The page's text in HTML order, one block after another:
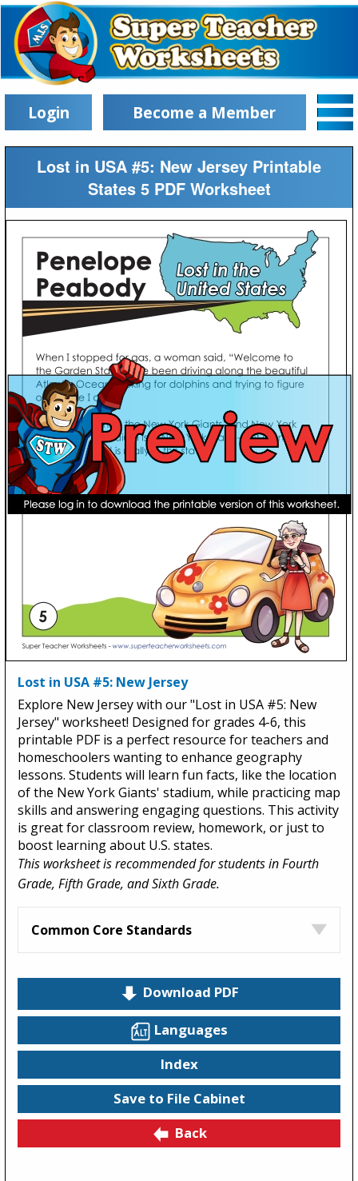
Login Become a Member
Lost in USA #5: New Jersey Printable
States 5 PDF Worksheet
Lost in USA #5: New Jersey
Explore New Jersey with our "Lost in USA #5: New
Jersey" worksheet! Designed for grades 4-6, this
printable PDF is a perfect resource for teachers and
homeschoolers wanting to enhance geography
lessons. Students will learn fun facts, like the location
of the New York Giants' stadium, while practicing map
skills and answering engaging questions. This activity
is great for classroom review, homework, or just to
boost learning about U.S. states.
This worksheet is recommended for students in Fourth
Grade, Fifth Grade, and Sixth Grade.
Common Core Standards
Download PDF
Languages
Index
Save to File Cabinet
Back